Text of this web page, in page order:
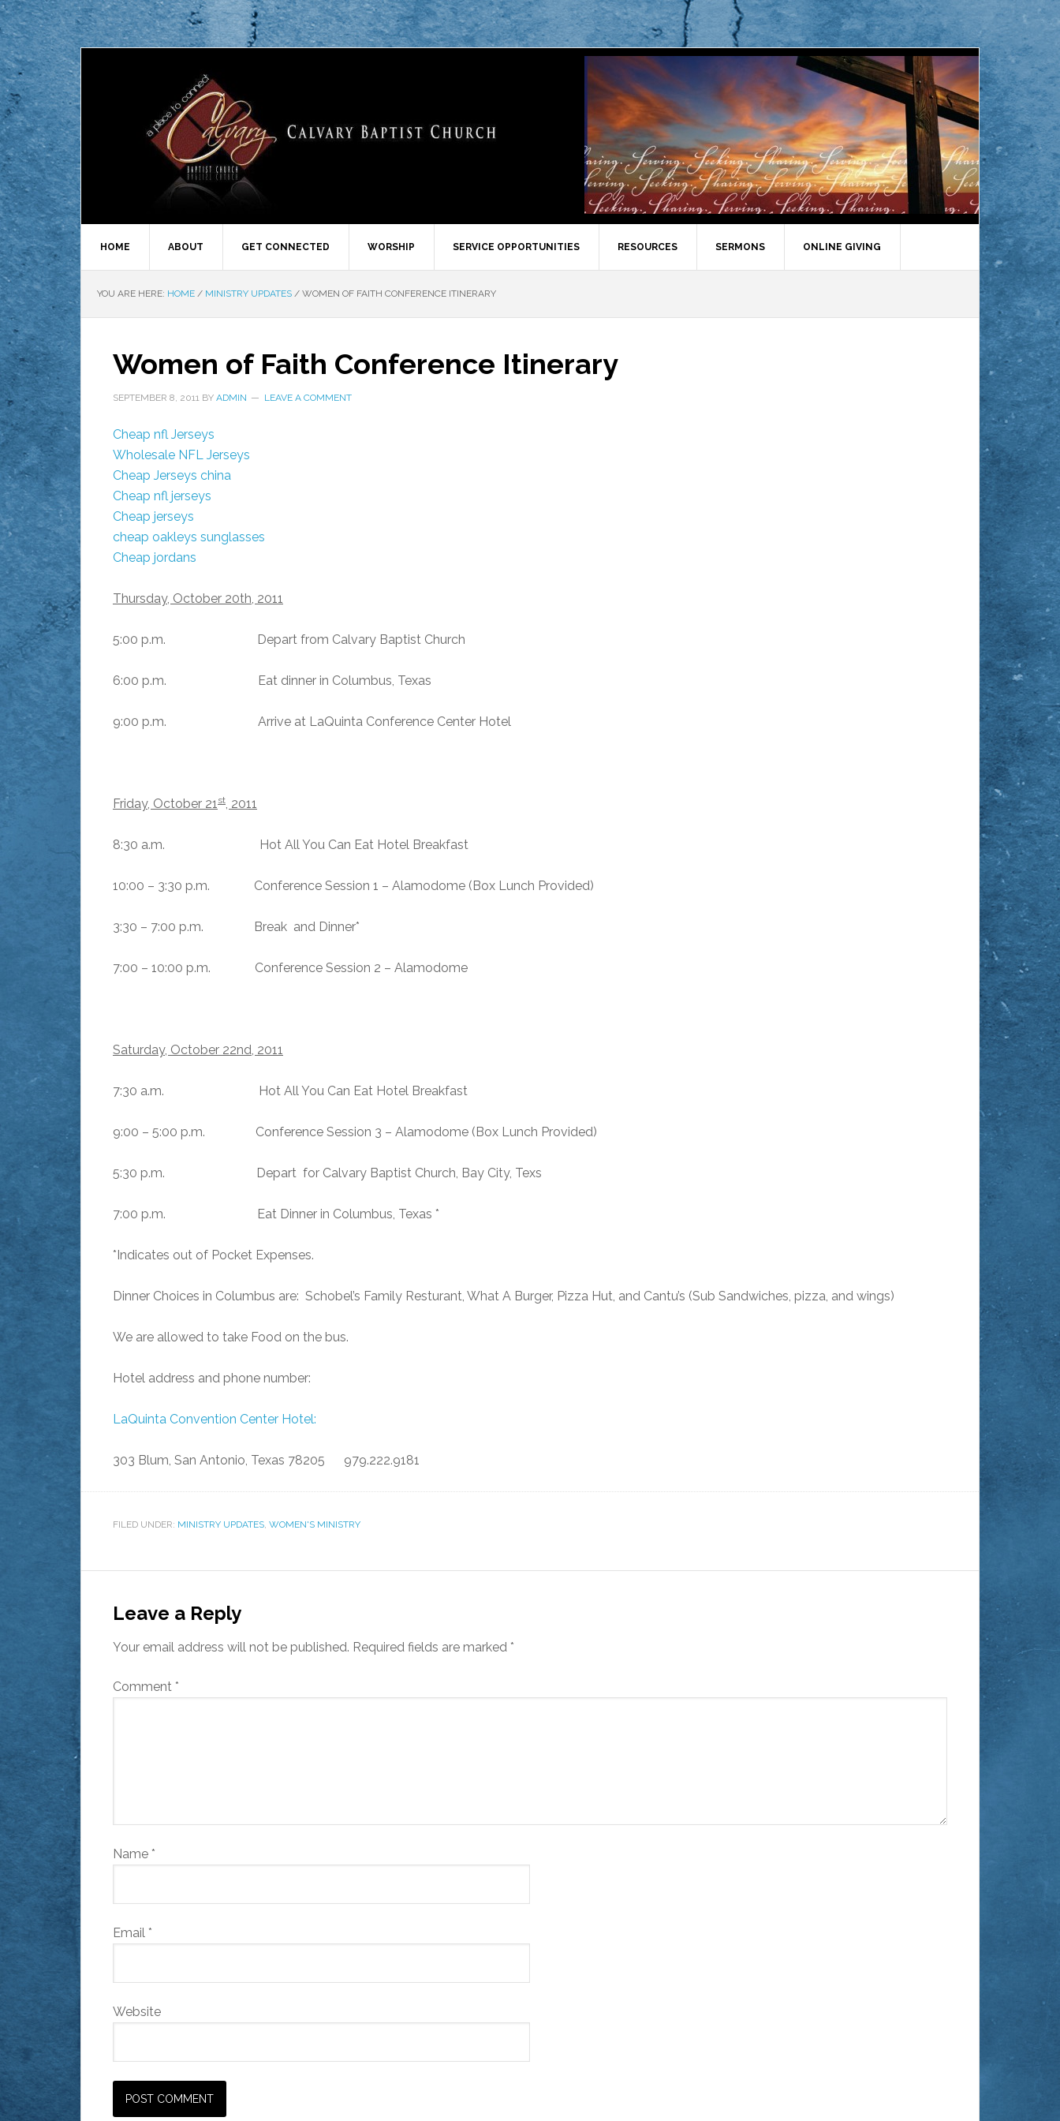
HOME ABOUT GET CONNECTED WORSHIP SERVICE OPPORTUNITIES RESOURCES SERMONS ONLINE GIVING
YOU ARE HERE: HOME / MINISTRY UPDATES / WOMEN OF FAITH CONFERENCE ITINERARY
Women of Faith Conference Itinerary
SEPTEMBER 8, 2011 BY ADMIN LEAVE A COMMENT
Cheap nfl Jerseys
Wholesale NFL Jerseys
Cheap Jerseys china
Cheap nfl jerseys
Cheap jerseys
cheap oakleys sunglasses
Cheap jordans
Thursday, October 20th, 2011
5:00 p.m. Depart from Calvary Baptist Church
6:00 p.m. Eat dinner in Columbus, Texas
9:00 p.m. Arrive at LaQuinta Conference Center Hotel
Friday, October 21st, 2011
8:30 a.m. Hot All You Can Eat Hotel Breakfast
10:00 – 3:30 p.m. Conference Session 1 – Alamodome (Box Lunch Provided)
3:30 – 7:00 p.m. Break and Dinner*
7:00 – 10:00 p.m. Conference Session 2 – Alamodome
Saturday, October 22nd, 2011
7:30 a.m. Hot All You Can Eat Hotel Breakfast
9:00 – 5:00 p.m. Conference Session 3 – Alamodome (Box Lunch Provided)
5:30 p.m. Depart for Calvary Baptist Church, Bay City, Texs
7:00 p.m. Eat Dinner in Columbus, Texas *
*Indicates out of Pocket Expenses.
Dinner Choices in Columbus are: Schobel’s Family Resturant, What A Burger, Pizza Hut, and Cantu’s (Sub Sandwiches, pizza, and wings)
We are allowed to take Food on the bus.
Hotel address and phone number:
LaQuinta Convention Center Hotel:
303 Blum, San Antonio, Texas 78205 979.222.9181
FILED UNDER: MINISTRY UPDATES, WOMEN'S MINISTRY
Leave a Reply
Your email address will not be published. Required fields are marked *
Comment *
Name *
Email *
Website